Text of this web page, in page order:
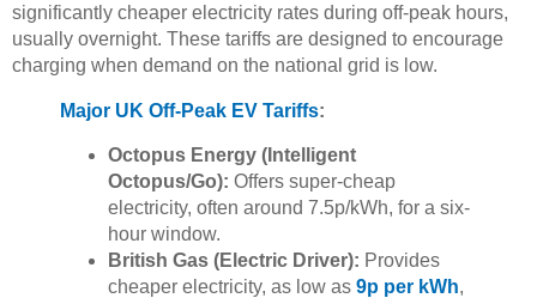
significantly cheaper electricity rates during off-peak hours,
usually overnight. These tariffs are designed to encourage
charging when demand on the national grid is low.
Major UK Off-Peak EV Tariffs:
Octopus Energy (Intelligent
Octopus/Go): Offers super-cheap
electricity, often around 7.5p/kWh, for a six-
hour window.
British Gas (Electric Driver): Provides
cheaper electricity, as low as 9p per kWh,